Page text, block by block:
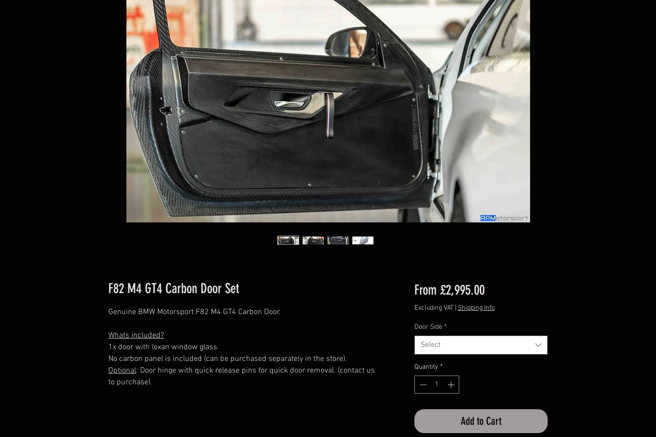
F82 M4 GT4 Carbon Door Set
Genuine BMW Motorsport F82 M4 GT4 Carbon Door.
Whats included?
1x door with lexan window glass.
No carbon panel is included (can be purchased separately in the store).
Optional: Door hinge with quick release pins for quick door removal. (contact us
to purchase).
From £2,995.00Sale
Price
Excluding VAT| Shipping Info
Door Side *
Select
Quantity *
Add to Cart